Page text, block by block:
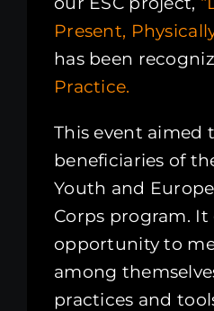
Present,
has been
Practice.
This event aimed
beneficiaries of
Youth and
Corps program.
opportunity to
among
practices and